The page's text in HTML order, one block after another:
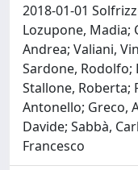
2018-01-01
Lozupone, Madia;
Andrea; Valiani,
Sardone, Rodolfo;
Stallone, Roberta;
Antonello; Greco,
Davide; Sabbà,
Francesco